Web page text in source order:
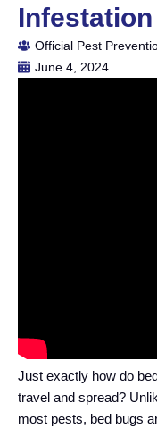
Infestation
Official Pest
June 4, 2024
Just exactly how do
travel and spread?
most pests, bed bugs